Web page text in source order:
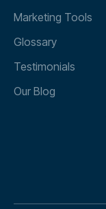
Marketing Tools
Glossary
Testimonials
Our Blog